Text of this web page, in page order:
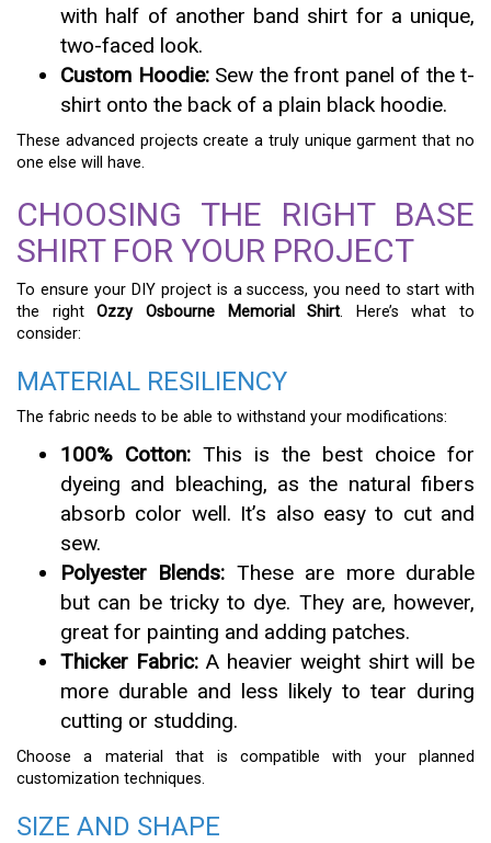
with half of another band shirt for a unique,
two-faced look.
Custom Hoodie:Sew the front panel of the t-
shirt onto the back of a plain black hoodie.
These advanced projects create a truly unique garment that no
one else will have.
CHOOSING THE RIGHT BASE
SHIRT FOR YOUR PROJECT
To ensure your DIY project is a success, you need to start with
the rightOzzy Osbourne Memorial Shirt. Here’s what to
consider:
MATERIAL RESILIENCY
The fabric needs to be able to withstand your modifications:
100% Cotton: This is the best choice for
dyeing and bleaching, as the natural fibers
absorb color well. It’s also easy to cut and
sew.
Polyester Blends: These are more durable
but can be tricky to dye. They are, however,
great for painting and adding patches.
Thicker Fabric:A heavier weight shirt will be
more durable and less likely to tear during
cutting or studding.
Choose a material that is compatible with your planned
customization techniques.
SIZE AND SHAPE